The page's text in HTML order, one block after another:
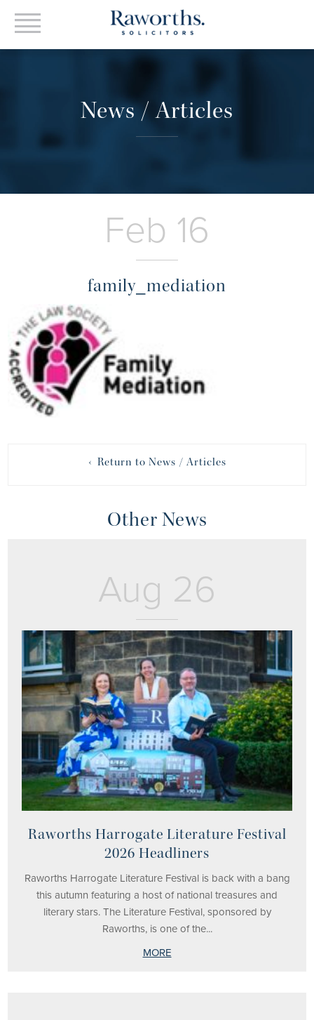
News / Articles
Feb 16
family_mediation
‹ Return to News / Articles
Other News
Aug 26
Raworths Harrogate Literature Festival
2026 Headliners
Raworths Harrogate Literature Festival is back with a bang
this autumn featuring a host of national treasures and
literary stars. The Literature Festival, sponsored by
Raworths, is one of the...
MORE